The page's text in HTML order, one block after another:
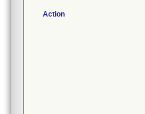
Action